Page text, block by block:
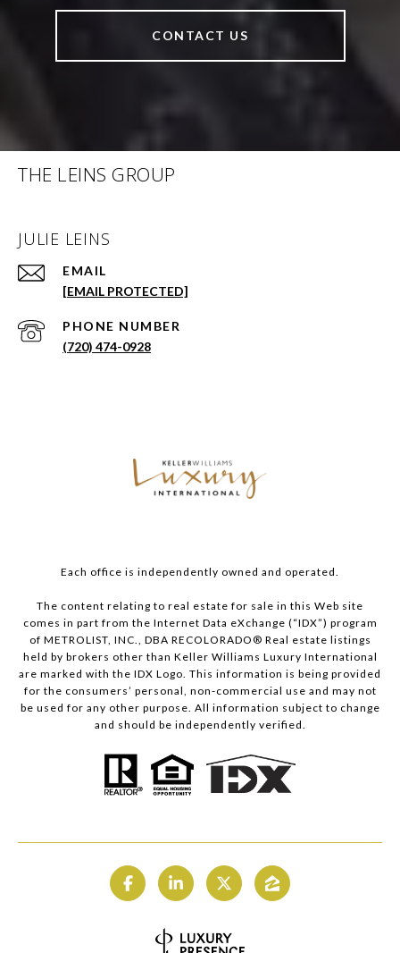
CONTACT US
THE LEINS GROUP
JULIE LEINS
EMAIL
[EMAIL PROTECTED]
PHONE NUMBER
(720) 474-0928
Each office is independently owned and operated.
The content relating to real estate for sale in this Web site
comes in part from the Internet Data eXchange (“IDX”) program
of METROLIST, INC., DBA RECOLORADO® Real estate listings
held by brokers other than Keller Williams Luxury International
are marked with the IDX Logo. This information is being provided
for the consumers’ personal, non-commercial use and may not
be used for any other purpose. All information subject to change
and should be independently verified.